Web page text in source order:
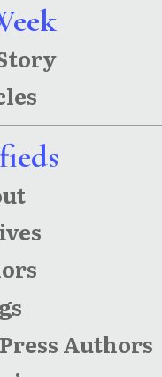
Authors